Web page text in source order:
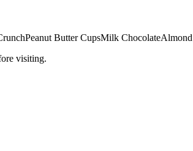
Peanut Butter CupsMilk ChocolateAlmond
visiting.